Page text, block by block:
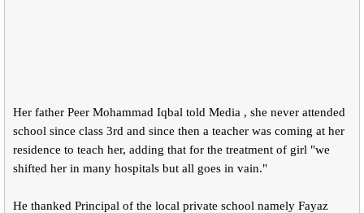
Her father Peer Mohammad Iqbal told Media , she never attended
school since class 3rd and since then a teacher was coming at her
residence to teach her, adding that for the treatment of girl "we
shifted her in many hospitals but all goes in vain."
He thanked Principal of the local private school namely Fayaz